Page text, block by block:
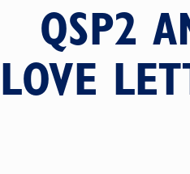
QSP2
LOVE